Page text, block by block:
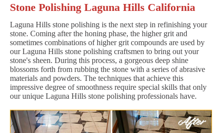
Stone Polishing Laguna Hills California
Laguna Hills stone polishing is the next step in refinishing your
stone. Coming after the honing phase, the higher grit and
sometimes combinations of higher grit compounds are used by
our Laguna Hills stone polishing craftsmen to bring out your
stone's sheen. During this process, a gorgeous deep shine
blossoms forth from rubbing the stone with a series of abrasive
materials and powders. The techniques that achieve this
impressive degree of smoothness require special skills that only
our unique Laguna Hills stone polishing professionals have.